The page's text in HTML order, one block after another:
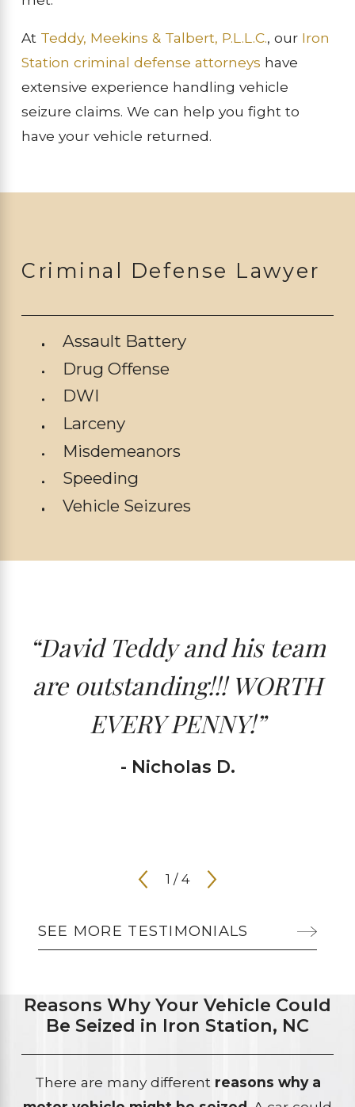
At Teddy, Meekins & Talbert, P.L.L.C., our Iron
Station criminal defense attorneys have
extensive experience handling vehicle
seizure claims. We can help you fight to
have your vehicle returned.
Criminal Defense Lawyer
Assault Battery
Drug Offense
DWI
Larceny
Misdemeanors
Speeding
Vehicle Seizures
“David Teddy and his team
are outstanding!!! WORTH
EVERY PENNY!”
- Nicholas D.
1 / 4
SEE MORE TESTIMONIALS
Reasons Why Your Vehicle Could
Be Seized in Iron Station, NC
There are many different reasons why a